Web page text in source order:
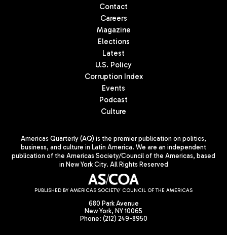
Contact
Careers
Magazine
Elections
Latest
U.S. Policy
Corruption Index
Events
Podcast
Culture
Americas Quarterly (AQ) is the premier publication on politics,
business, and culture in Latin America. We are an independent
publication of the Americas Society/Council of the Americas, based
in New York City. All Rights Reserved
PUBLISHED BY AMERICAS SOCIETY/ COUNCIL OF THE AMERICAS
680 Park Avenue
New York, NY 10065
Phone: (212) 249-8950